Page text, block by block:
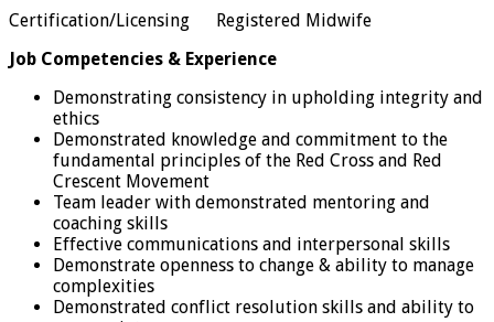
Certification/Licensing Registered Midwife
Job Competencies & Experience
Demonstrating consistency in upholding integrity and
ethics
Demonstrated knowledge and commitment to the
fundamental principles of the Red Cross and Red
Crescent Movement
Team leader with demonstrated mentoring and
coaching skills
Effective communications and interpersonal skills
Demonstrate openness to change & ability to manage
complexities
Demonstrated conflict resolution skills and ability to